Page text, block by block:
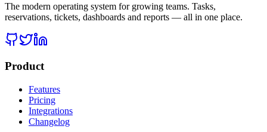
The modern operating system for growing teams. Tasks,
reservations, tickets, dashboards and reports — all in one place.
Product
Features
Pricing
Integrations
Changelog